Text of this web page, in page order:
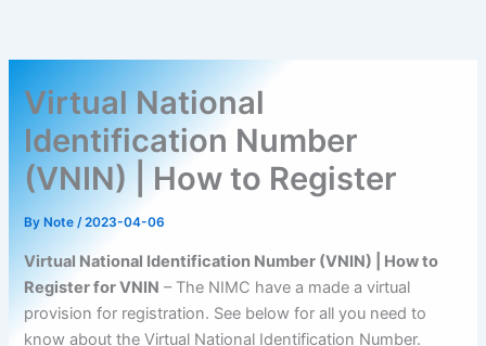
Virtual National
Identification Number
(VNIN) | How to Register
By Note/2023-04-06
Virtual National Identification Number (VNIN) | How to
Register for VNIN – The NIMC have a made a virtual
provision for registration. See below for all you need to
know about the Virtual National Identification Number.